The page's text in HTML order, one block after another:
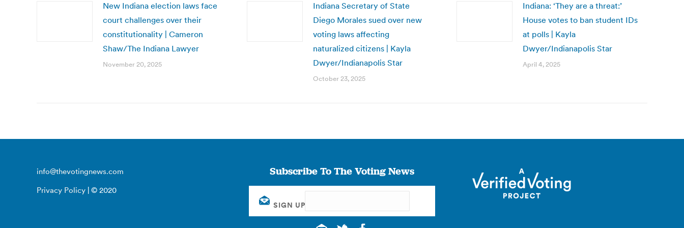
New Indiana election laws face
court challenges over their
constitutionality | Cameron
Shaw/The Indiana Lawyer
November 20, 2025
Indiana Secretary of State
Diego Morales sued over new
voting laws affecting
naturalized citizens | Kayla
Dwyer/Indianapolis Star
October 23, 2025
Indiana: ‘They are a threat:’
House votes to ban student IDs
at polls | Kayla
Dwyer/Indianapolis Star
April 4, 2025
info@thevotingnews.com
Privacy Policy | © 2020
Subscribe To The Voting News